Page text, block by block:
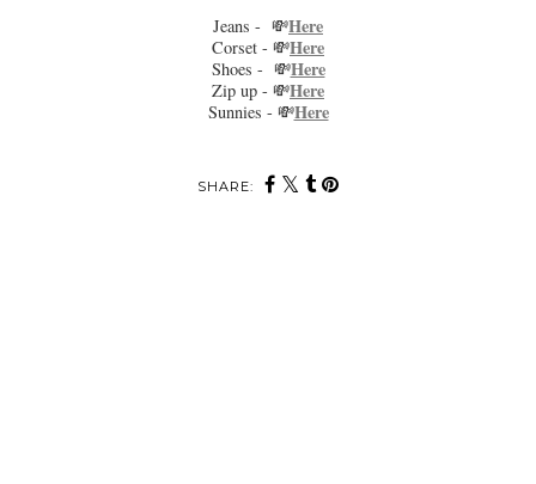
Jeans - 💸Here
Corset - 💸Here
Shoes - 💸Here
Zip up - 💸Here
Sunnies - 💸Here
SHARE: